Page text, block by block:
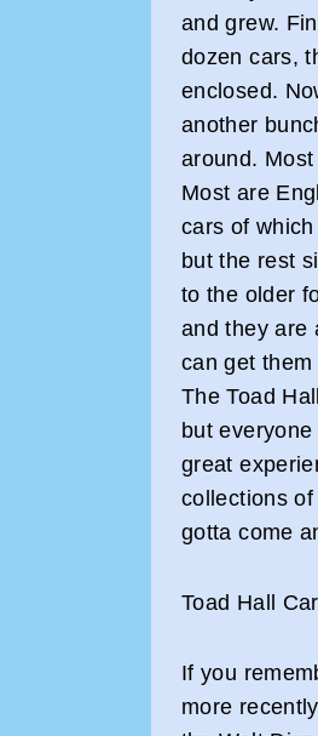
and grew.
dozen cars,
enclosed.
another
around.
Most are
cars of
but the rest
to the older
and they are
can get
The Toad
but
great
collections
gotta come
Toad Hall
If you
more